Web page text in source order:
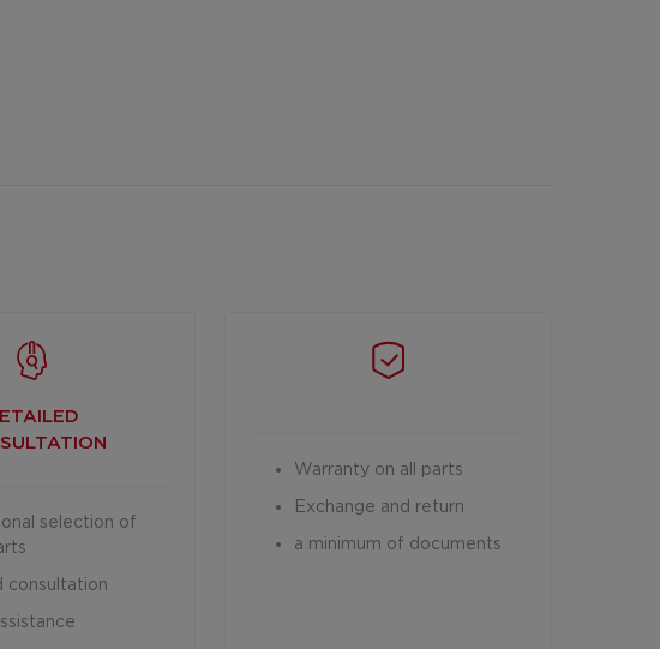
selection of
consultation
Warranty on all parts
Exchange and return
a minimum of documents